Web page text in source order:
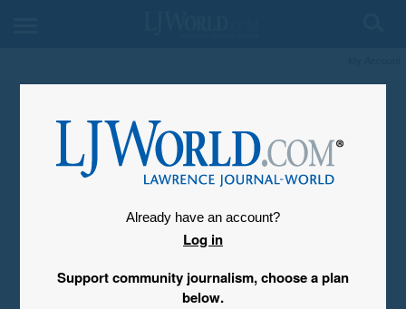
Already have an account?
Log in
Support community journalism, choose a plan
below.